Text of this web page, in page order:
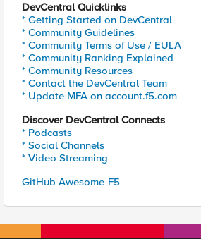
DevCentral Quicklinks
* Getting Started on DevCentral
* Community Guidelines
* Community Terms of Use / EULA
* Community Ranking Explained
* Community Resources
* Contact the DevCentral Team
* Update MFA on account.f5.com
Discover DevCentral Connects
* Podcasts
* Social Channels
* Video Streaming
GitHub Awesome-F5